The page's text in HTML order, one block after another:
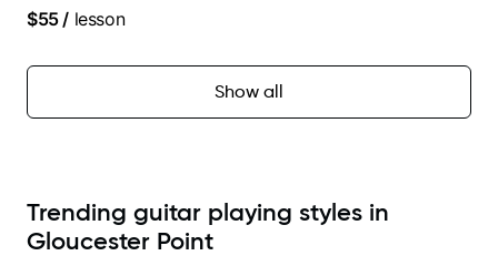
$55/ lesson
Show all
Trending guitar playing styles in
Gloucester Point